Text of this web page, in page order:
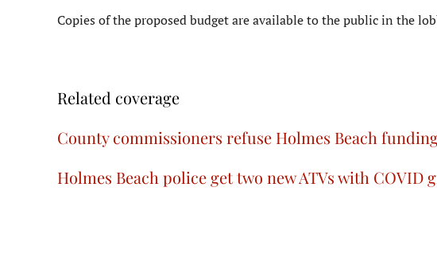
Copies of the proposed budget are available to the public in the
Related coverage
County commissioners refuse Holmes Beach
Holmes Beach police get two new ATVs with COVID